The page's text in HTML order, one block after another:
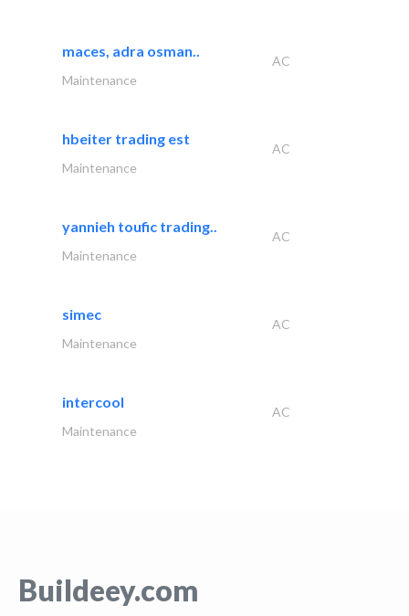
maces, adra osman..
AC
Maintenance
hbeiter trading est
AC
Maintenance
yannieh toufic trading..
AC
Maintenance
simec
AC
Maintenance
intercool
AC
Maintenance
Buildeey.com